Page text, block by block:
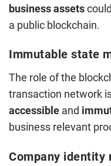
business assets
a public blockchain.
Immutable state
The role of the
transaction network
accessible and
business relevant
Company identity